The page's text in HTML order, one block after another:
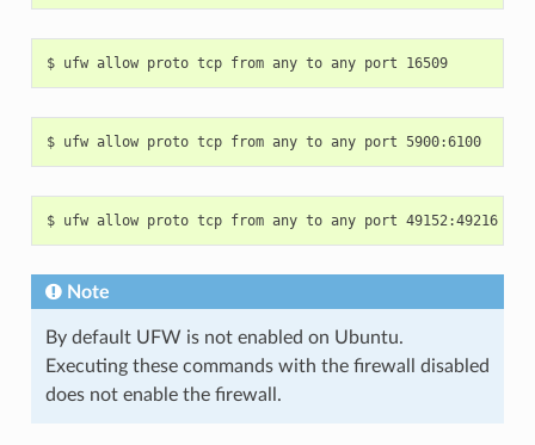
$ ufw allow proto tcp from any to any port 16509
$ ufw allow proto tcp from any to any port 5900:6100
$ ufw allow proto tcp from any to any port 49152:49216
Note
By default UFW is not enabled on Ubuntu.
Executing these commands with the firewall disabled
does not enable the firewall.